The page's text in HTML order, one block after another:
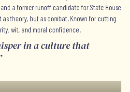
a former runoff candidate for State House
theory, but as combat. Known for cutting
wit, and moral confidence.
in a culture that